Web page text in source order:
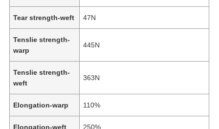
Tear strength-weft 47N
Tenslie strength-
warp
445N
Tenslie strength-
weft
363N
Elongation-warp 110%
Elongation-weft 250%